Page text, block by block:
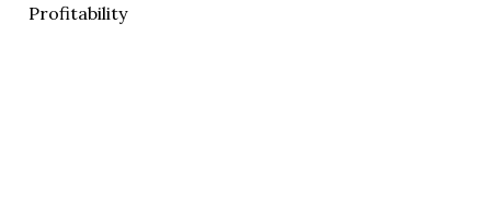
Profitability